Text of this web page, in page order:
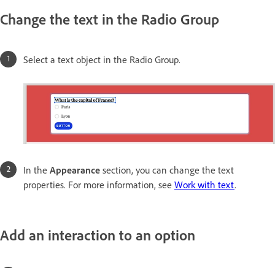
Change the text in the Radio Group
Select a text object in the Radio Group.
In the Appearance section, you can change the text
properties. For more information, see Work with text.
Add an interaction to an option